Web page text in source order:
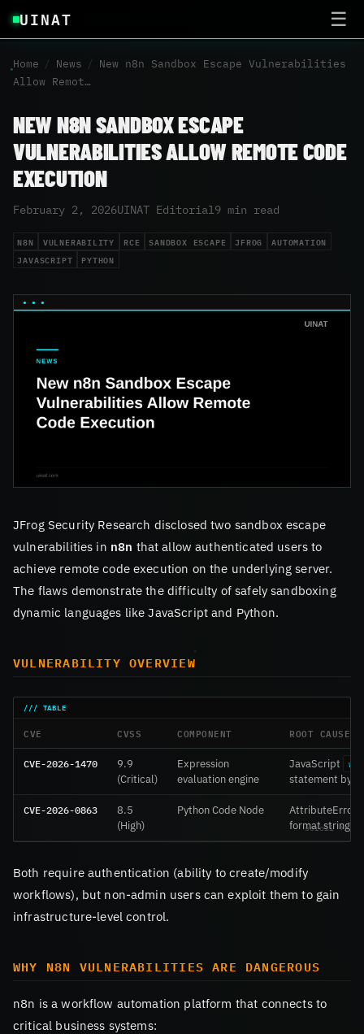
UINAT ☰
Home / News / New n8n Sandbox Escape Vulnerabilities
Allow Remot…
NEW N8N SANDBOX ESCAPE
VULNERABILITIES ALLOW REMOTE CODE
EXECUTION
February 2, 2026UINAT Editorial9 min read
N8N VULNERABILITY RCE SANDBOX ESCAPE JFROG
AUTOMATION
JAVASCRIPT
PYTHON
JFrog Security Research disclosed two sandbox escape
vulnerabilities in n8n that allow authenticated users to
achieve remote code execution on the underlying server.
The flaws demonstrate the difficulty of safely sandboxing
dynamic languages like JavaScript and Python.
VULNERABILITY OVERVIEW
CVE CVSS COMPONENT ROOT CAUSE
CVE-2026-1470
9.9
(Critical)
Expression
evaluation engine
JavaScript
statement
CVE-2026-0863
8.5
(High)
Python Code Node
format strings
Both require authentication (ability to create/modify
workflows), but non-admin users can exploit them to gain
infrastructure-level control.
WHY N8N VULNERABILITIES ARE DANGEROUS
n8n is a workflow automation platform that connects to
critical business systems: